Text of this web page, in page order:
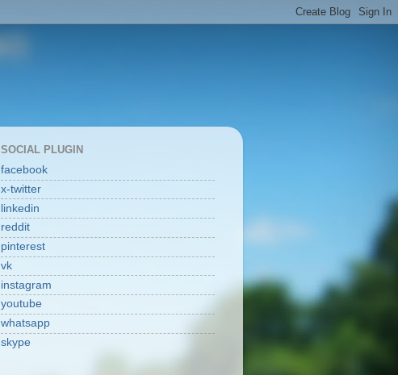
SOCIAL PLUGIN
facebook
x-twitter
linkedin
reddit
pinterest
vk
instagram
youtube
whatsapp
skype